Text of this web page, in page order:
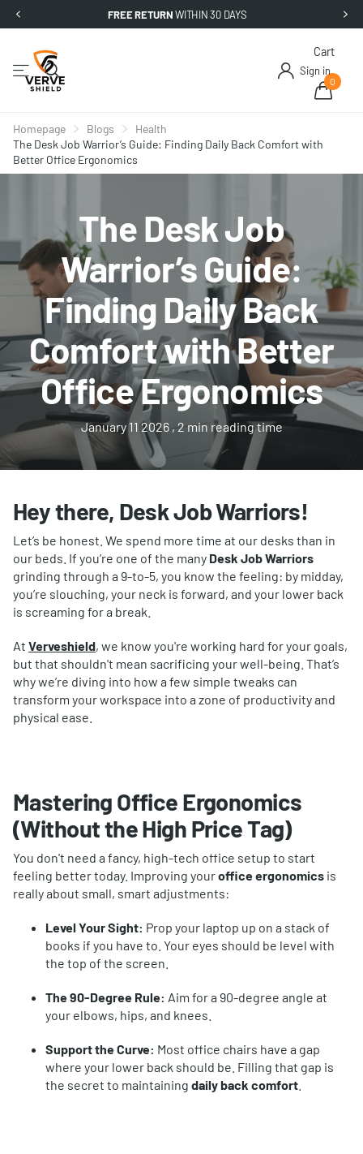
FREE RETURNWITHIN 30 DAYS
Sign in
Cart
0
Homepage Blogs
Health
The Desk Job Warrior’s Guide: Finding Daily Back Comfort with
Better Office Ergonomics
The Desk Job
Warrior’s Guide:
Finding Daily Back
Comfort with Better
Office Ergonomics
January 11 2026, 2 min reading time
Hey there, Desk Job Warriors!
Let’s be honest. We spend more time at our desks than in
our beds. If you’re one of the many Desk Job Warriors
grinding through a 9-to-5, you know the feeling: by midday,
you’re slouching, your neck is forward, and your lower back
is screaming for a break.
At Verveshield, we know you're working hard for your goals,
but that shouldn't mean sacrificing your well-being. That’s
why we’re diving into how a few simple tweaks can
transform your workspace into a zone of productivity and
physical ease.
Mastering Office Ergonomics
(Without the High Price Tag)
You don't need a fancy, high-tech office setup to start
feeling better today. Improving youroffice ergonomics is
really about small, smart adjustments:
Level Your Sight: Prop your laptop up on a stack of
books if you have to. Your eyes should be level with
the top of the screen.
The 90-Degree Rule: Aim for a 90-degree angle at
your elbows, hips, and knees.
Support the Curve: Most office chairs have a gap
where your lower back should be. Filling that gap is
the secret to maintaining daily back comfort